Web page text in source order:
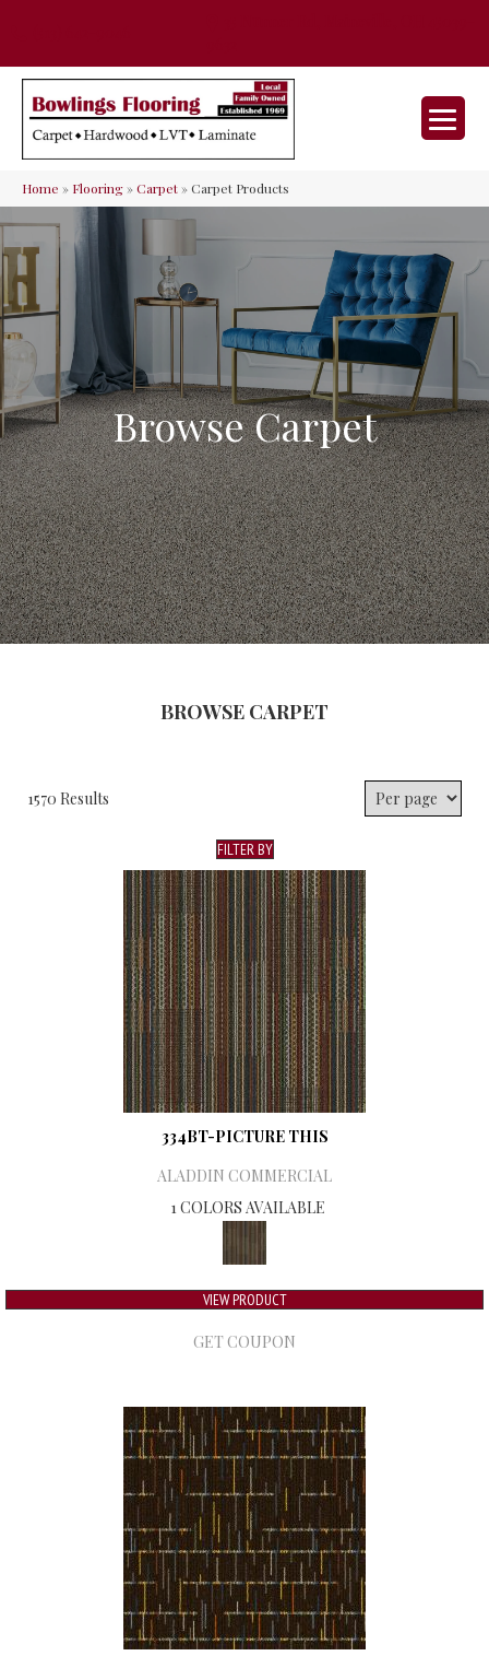
Home » Flooring»Carpet»Carpet Products
Browse Carpet
BROWSE CARPET
1570 Results
FILTER BY
334BT-PICTURE THIS
ALADDIN COMMERCIAL
1 COLORS AVAILABLE
VIEW PRODUCT
GET COUPON